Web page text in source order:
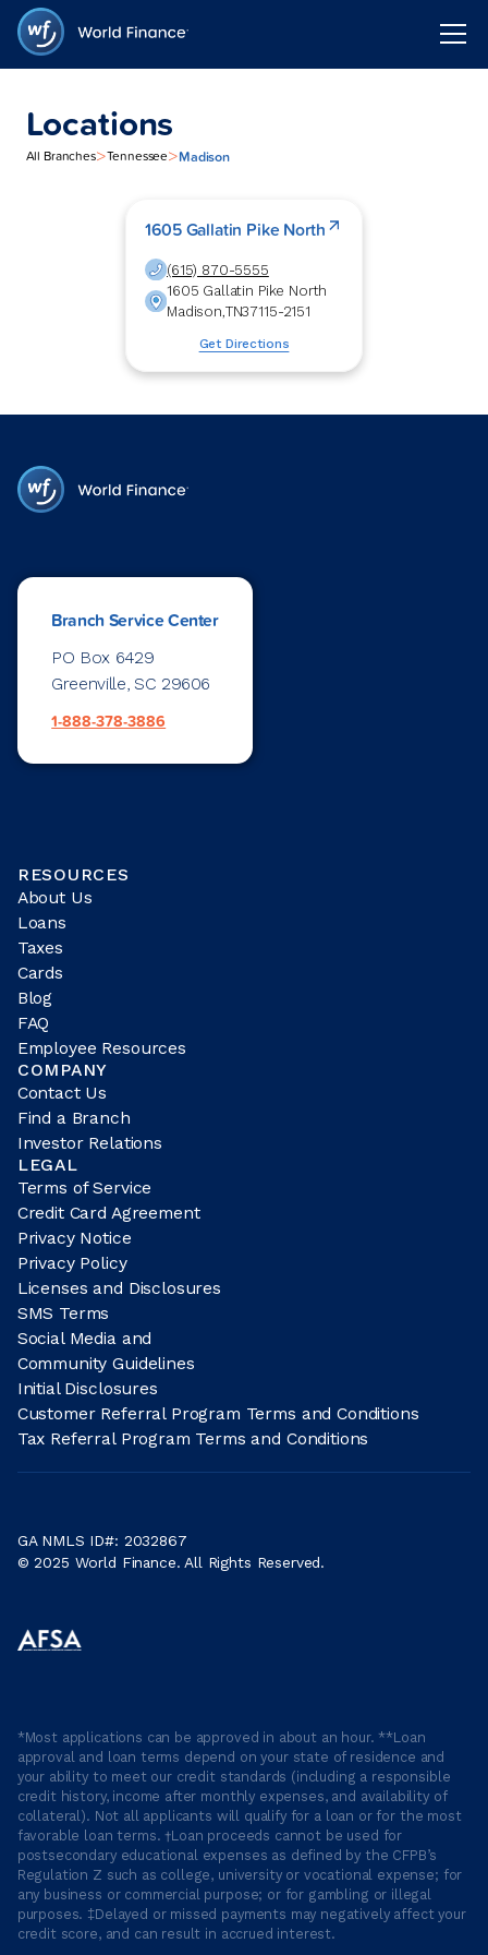
Locations
All Branches>Tennessee>Madison
1605 Gallatin Pike North
(615) 870-5555
1605 Gallatin Pike North
Madison,TN37115-2151
Get Directions
Branch Service Center
PO Box 6429
Greenville, SC 29606
1-888-378-3886
RESOURCES
About Us
Loans
Taxes
Cards
Blog
FAQ
Employee Resources
COMPANY
Contact Us
Find a Branch
Investor Relations
LEGAL
Terms of Service
Credit Card Agreement
Privacy Notice
Privacy Policy
Licenses and Disclosures
SMS Terms
Social Media and
Community Guidelines
Initial Disclosures
Customer Referral Program Terms and Conditions
Tax Referral Program Terms and Conditions
GA NMLS ID#: 2032867
© 2025 World Finance. All Rights Reserved.
*Most applications can be approved in about an hour. **Loan
approval and loan terms depend on your state of residence and
your ability to meet our credit standards (including a responsible
credit history, income after monthly expenses, and availability of
collateral). Not all applicants will qualify for a loan or for the most
favorable loan terms. †Loan proceeds cannot be used for
postsecondary educational expenses as defined by the CFPB’s
Regulation Z such as college, university or vocational expense; for
any business or commercial purpose; or for gambling or illegal
purposes. ‡Delayed or missed payments may negatively affect your
credit score, and can result in accrued interest.